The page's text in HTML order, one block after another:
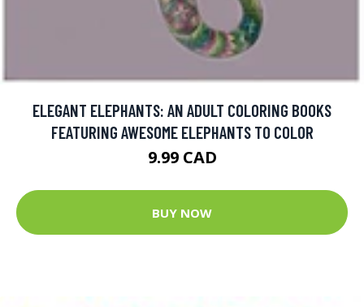
ELEGANT ELEPHANTS: AN ADULT COLORING BOOKS
FEATURING AWESOME ELEPHANTS TO COLOR
9.99 CAD
BUY NOW